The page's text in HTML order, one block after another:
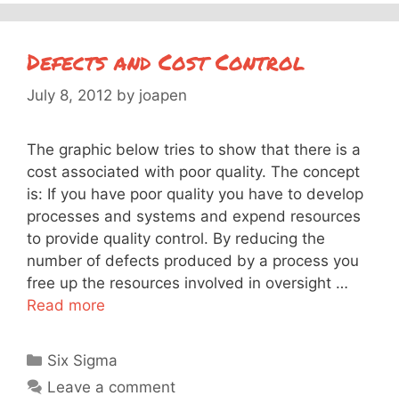
Defects and Cost Control
July 8, 2012 by joapen
The graphic below tries to show that there is a
cost associated with poor quality. The concept
is: If you have poor quality you have to develop
processes and systems and expend resources
to provide quality control. By reducing the
number of defects produced by a process you
free up the resources involved in oversight …
Read more
Categories
Six Sigma
Leave a comment